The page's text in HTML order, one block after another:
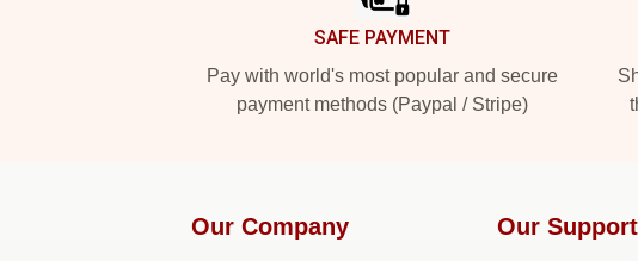
SAFE PAYMENT
Pay with world's most popular and secure
payment methods (Paypal / Stripe)
Our Company Our Support